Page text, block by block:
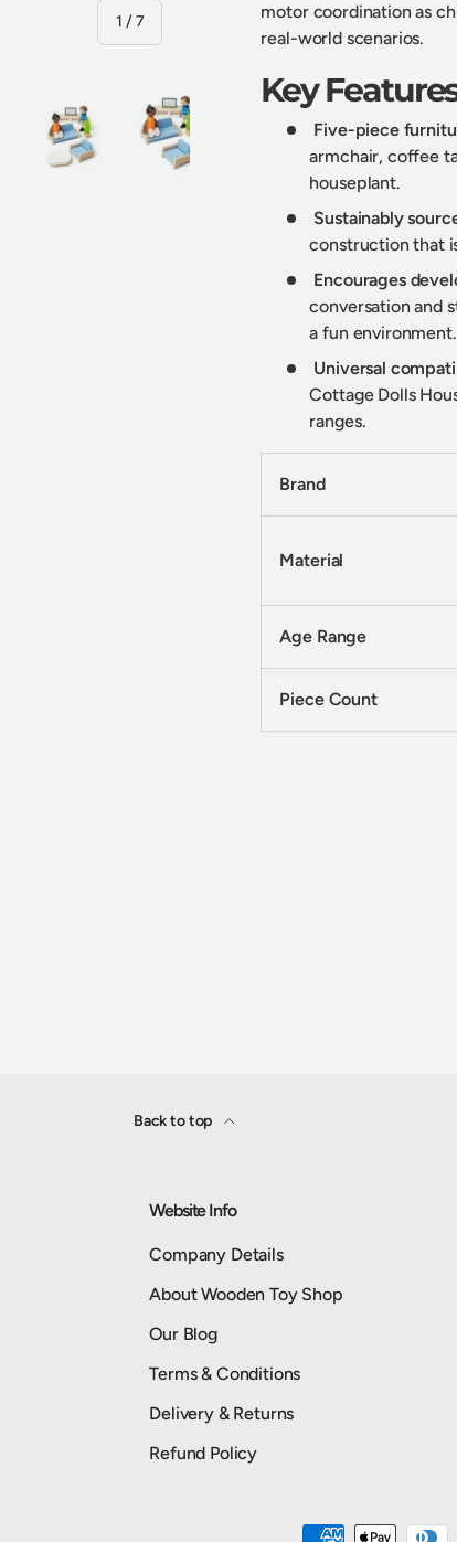
1 / of
7
Load image 7 in gallery view
motor coordination as
real-world scenarios.
Key
Five-piece
armchair, coffee
houseplant.
Sustainably
construction that
Encourages
conversation and
a fun environment.
Universal
Cottage Dolls
ranges.
Brand
Material
Age Range
Piece Count
Back to top
Website Info
Company Details
About Wooden Toy Shop
Our Blog
Terms & Conditions
Delivery & Returns
Refund Policy
Payment methods accepted